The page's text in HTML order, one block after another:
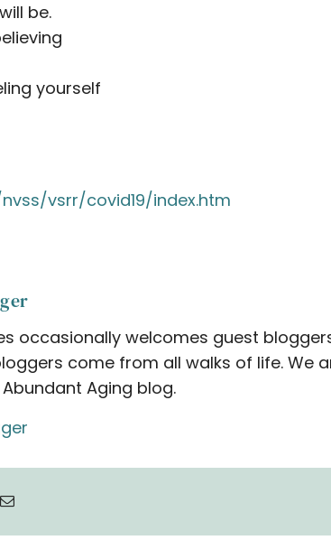
be.
yourself
vsrr/covid19/index.htm
occasionally welcomes guest
come from all walks of life. We
Aging blog.